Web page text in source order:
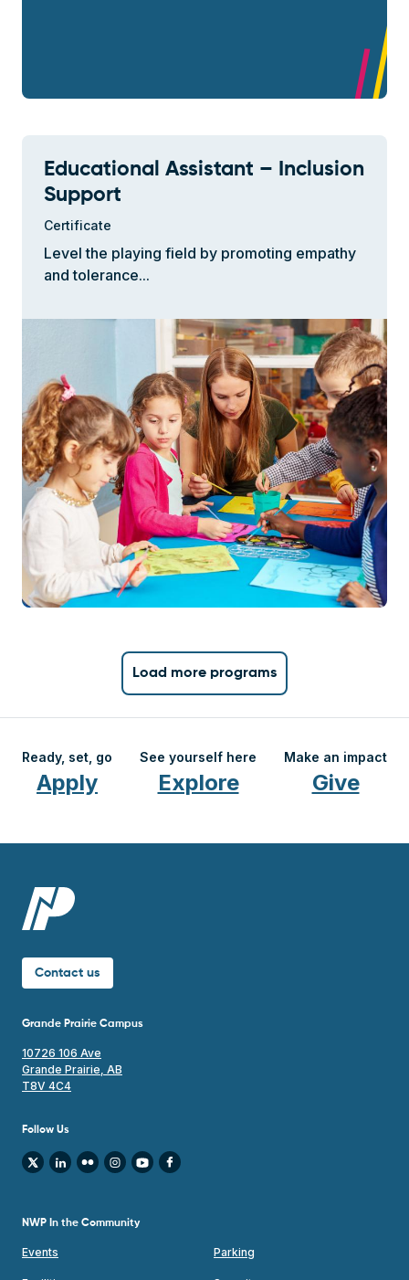
Educational Assistant – Inclusion
Support
Certificate
Level the playing field by promoting empathy
and tolerance...
Load more programs
Ready, set, go
Apply
See yourself here
Explore
Make an impact
Give
Contact us
Grande Prairie Campus
10726 106 Ave
Grande Prairie, AB
T8V 4C4
Follow Us
NWP In the Community
Events Parking